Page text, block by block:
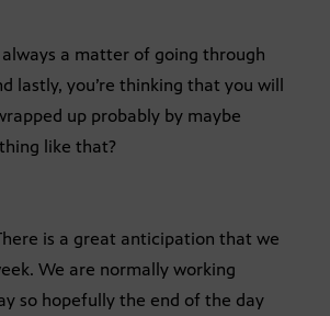
always a matter of going through
lastly, you’re thinking that you will
up probably by maybe
like that?
is a great anticipation that we
We are normally working
so hopefully the end of the day